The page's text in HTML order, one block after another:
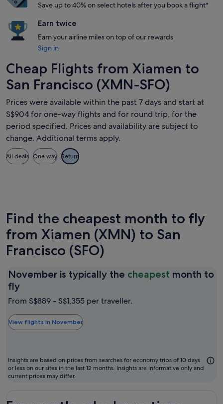
Save up to 40% on select hotels after you book a flight*
Earn twice
Earn your airline miles on top of our rewards
Sign in
Cheap Flights from Xiamen to
San Francisco (XMN-SFO)
Prices were available within the past 7 days and start at
S$904 for one-way flights and for round trip, for the
period specified. Prices and availability are subject to
change. Additional terms apply.
All deals One way Return
Find the cheapest month to fly
from Xiamen (XMN) to San
Francisco (SFO)
November is typically the cheapest month to
flyNovember
is
the
cheapest
to
fly
From S$889 - S$1,355 per traveller.
View flights in November
Insights are based on prices from searches for economy trips of 10 days
or less on our sites in the last 12 months. Insights are informative only and
current prices may differ.